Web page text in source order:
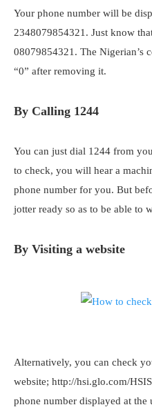
Your phone number will be
2348079854321. Just know
08079854321. The Nigerian’s
“0” after removing it.
By Calling 1244
You can just dial 1244 from
to check, you will hear a
phone number for you. But
jotter ready so as to be able to
By Visiting a website
Alternatively, you can check
website; http://hsi.glo.com/
phone number displayed at